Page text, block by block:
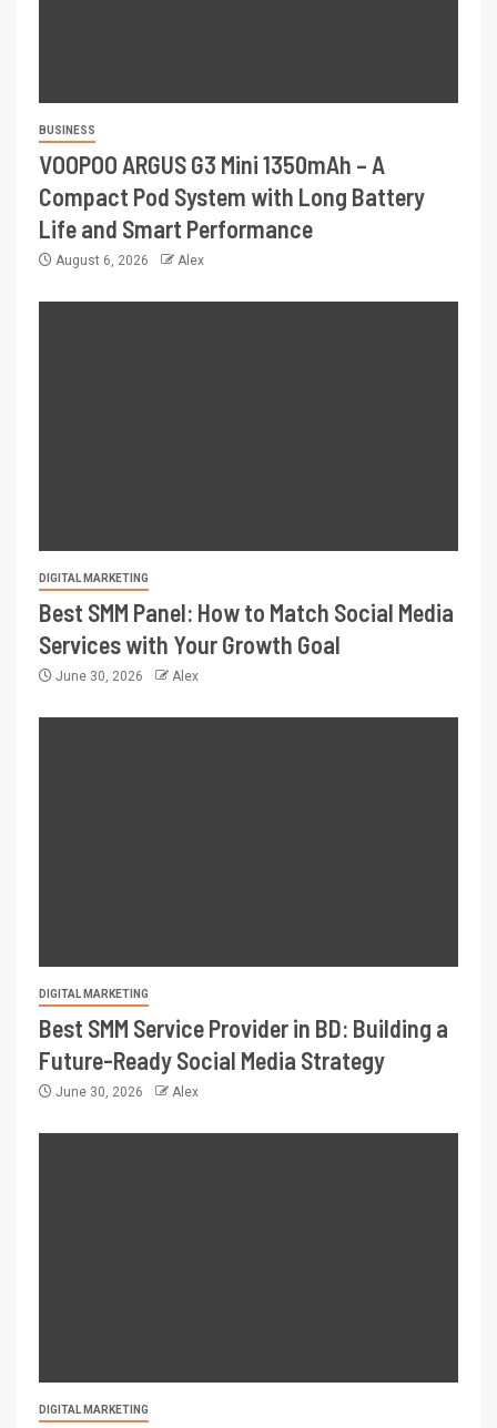
BUSINESS
VOOPOO ARGUS G3 Mini 1350mAh – A
Compact Pod System with Long Battery
Life and Smart Performance
August 6, 2026 Alex
DIGITAL MARKETING
Best SMM Panel: How to Match Social Media
Services with Your Growth Goal
June 30, 2026 Alex
DIGITAL MARKETING
Best SMM Service Provider in BD: Building a
Future-Ready Social Media Strategy
June 30, 2026 Alex
DIGITAL MARKETING